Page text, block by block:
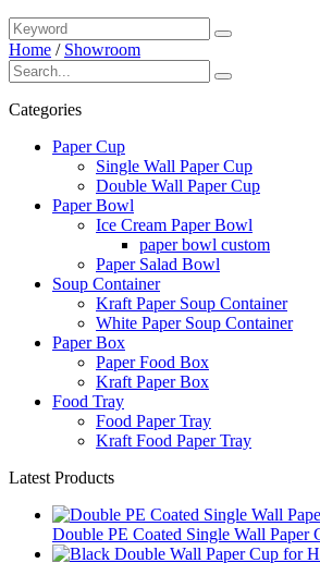
Home / Showroom
Categories
Paper Cup
Single Wall Paper Cup
Double Wall Paper Cup
Paper Bowl
Ice Cream Paper Bowl
paper bowl custom
Paper Salad Bowl
Soup Container
Kraft Paper Soup Container
White Paper Soup Container
Paper Box
Paper Food Box
Kraft Paper Box
Food Tray
Food Paper Tray
Kraft Food Paper Tray
Latest Products
Double PE Coated Single Wall Paper